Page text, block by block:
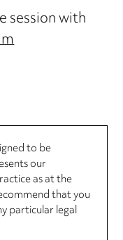
session with
to be
our
as at the
that you
particular legal